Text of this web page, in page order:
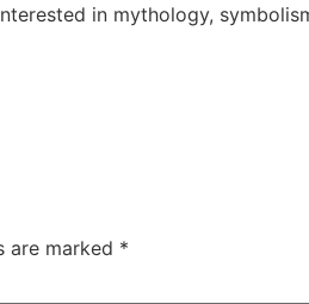
in mythology,
are marked *